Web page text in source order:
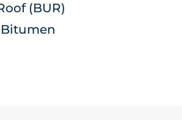
(BUR)